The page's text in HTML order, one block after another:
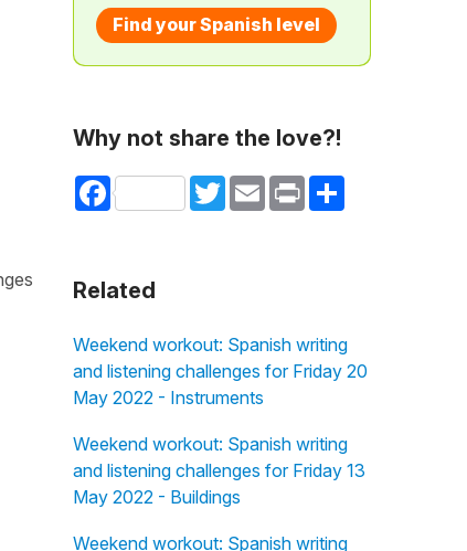
Find your Spanish level
Why not share the love?!
Facebook TwitterEmail Print Share
Related
Weekend workout: Spanish writing
and listening challenges for Friday 20
May 2022 - Instruments
Weekend workout: Spanish writing
and listening challenges for Friday 13
May 2022 - Buildings
Weekend workout: Spanish writing